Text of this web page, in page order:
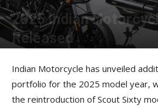
2025 Indian
Released
Indian Motorcycle has unveiled
portfolio for the 2025 model year,
the reintroduction of Scout Sixty